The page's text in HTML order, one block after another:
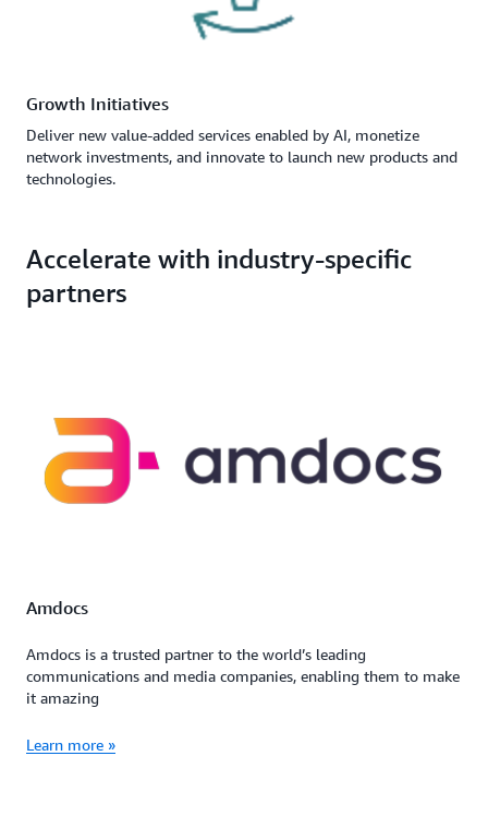
Growth Initiatives
Deliver new value-added services enabled by AI, monetize
network investments, and innovate to launch new products and
technologies.
Accelerate with industry-specific
partners
Amdocs
Amdocs is a trusted partner to the world’s leading
communications and media companies, enabling them to make
it amazing
Learn more »